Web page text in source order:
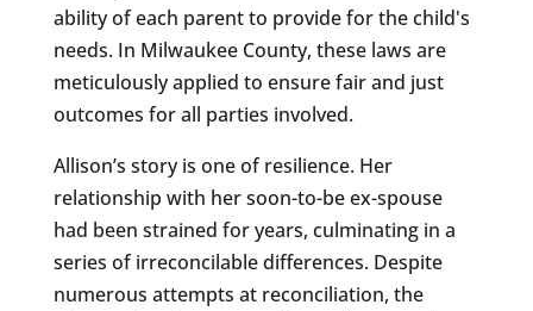
ability of each parent to provide for the child's
needs. In Milwaukee County, these laws are
meticulously applied to ensure fair and just
outcomes for all parties involved.
Allison’s story is one of resilience. Her
relationship with her soon-to-be ex-spouse
had been strained for years, culminating in a
series of irreconcilable differences. Despite
numerous attempts at reconciliation, the